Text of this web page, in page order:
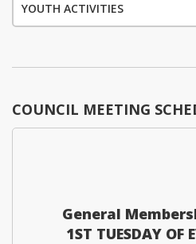
YOUTH ACTIVITIES
COUNCIL MEETING
General
1ST TUESDAY OF